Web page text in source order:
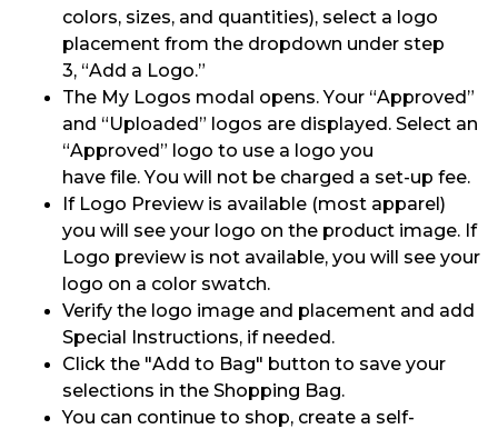
colors, sizes, and quantities), select a logo
placement from the dropdown under step
3, “Add a Logo.”
The My Logos modal opens. Your “Approved”
and “Uploaded” logos are displayed. Select an
“Approved” logo to use a logo you
have file. You will not be charged a set-up fee.
If Logo Preview is available (most apparel)
you will see your logo on the product image. If
Logo preview is not available, you will see your
logo on a color swatch.
Verify the logo image and placement and add
Special Instructions, if needed.
Click the "Add to Bag" button to save your
selections in the Shopping Bag.
You can continue to shop, create a self-